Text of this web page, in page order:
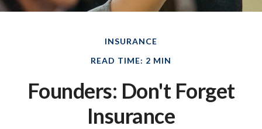
INSURANCE
READ TIME: 2 MIN
Founders: Don't Forget
Insurance